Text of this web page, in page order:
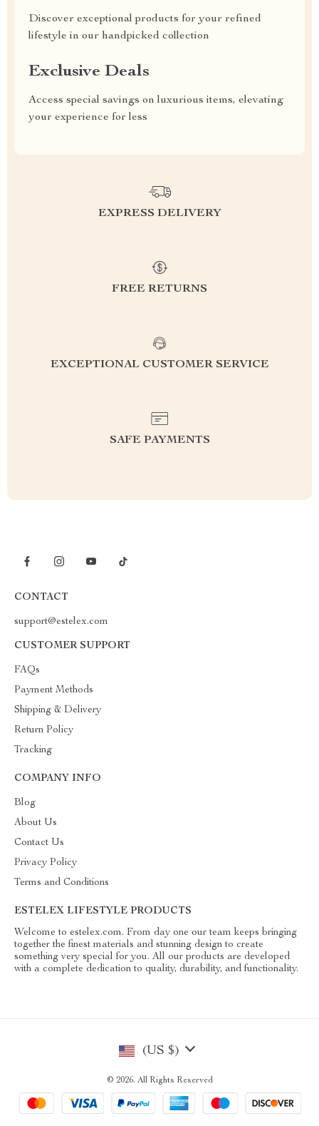
Discover exceptional products for your refined
lifestyle in our handpicked collection
Exclusive Deals
Access special savings on luxurious items, elevating
your experience for less
EXPRESS DELIVERY
FREE RETURNS
EXCEPTIONAL CUSTOMER SERVICE
SAFE PAYMENTS
CONTACT
support@estelex.com
CUSTOMER SUPPORT
FAQs
Payment Methods
Shipping & Delivery
Return Policy
Tracking
COMPANY INFO
Blog
About Us
Contact Us
Privacy Policy
Terms and Conditions
ESTELEX LIFESTYLE PRODUCTS
Welcome to estelex.com. From day one our team keeps bringing
together the finest materials and stunning design to create
something very special for you. All our products are developed
with a complete dedication to quality, durability, and functionality.
(US $)
© 2026. All Rights Reserved